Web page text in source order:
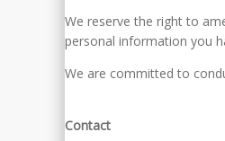
We reserve the right to
personal information you
We are committed to
Contact